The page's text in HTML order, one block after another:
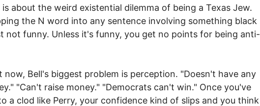
about the weird existential dilemma of being a Texas Jew.
the N word into any sentence involving something black
not funny. Unless it's funny, you get no points for being anti-
now, Bell's biggest problem is perception. "Doesn't have any
"Can't raise money." "Democrats can't win." Once you've
a clod like Perry, your confidence kind of slips and you think